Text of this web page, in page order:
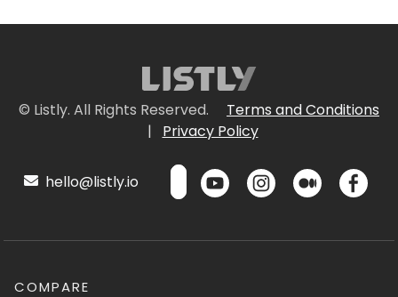
© Listly. All Rights Reserved.
Terms and Conditions
|
Privacy Policy
hello@listly.io
COMPARE